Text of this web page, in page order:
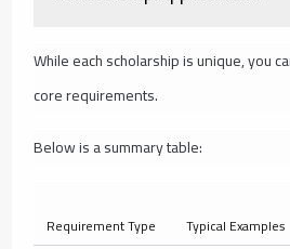
While each scholarship is unique, you
core requirements.
Below is a summary table:
Requirement Type
Typical Examples